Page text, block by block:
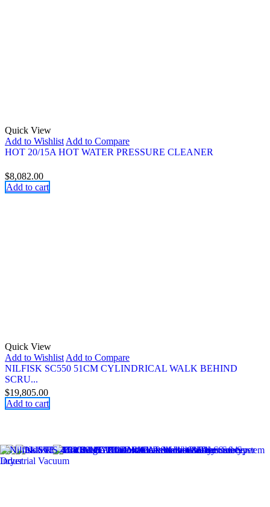
Quick View
Add to Wishlist Add to Compare
HOT 20/15A HOT WATER PRESSURE CLEANER
$8,082.00
Add to cart
Quick View
Add to Wishlist Add to Compare
NILFISK SC550 51CM CYLINDRICAL WALK BEHIND
SCRU...
$19,805.00
Add to cart